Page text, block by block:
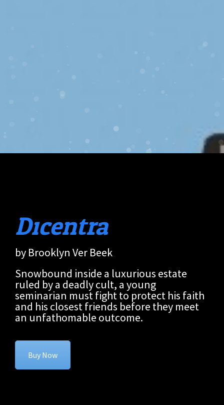
Dicentra
by Brooklyn Ver Beek
Snowbound inside a luxurious estate
ruled by a deadly cult, a young
seminarian must fight to protect his faith
and his closest friends before they meet
an unfathomable outcome.
Buy Now